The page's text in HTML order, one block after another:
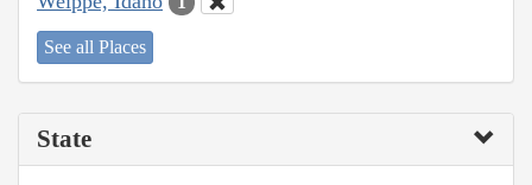
See all Places
State